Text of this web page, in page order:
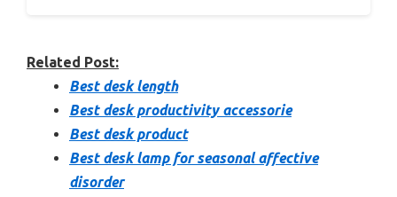
Related Post:
Best desk length
Best desk productivity accessorie
Best desk product
Best desk lamp for seasonal affective
disorder